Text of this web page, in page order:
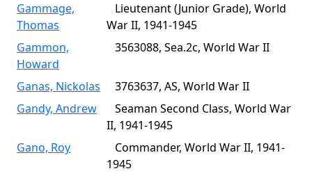
Gammage,
Thomas
Lieutenant (Junior Grade), World
War II, 1941-1945
Gammon,
Howard
3563088, Sea.2c, World War II
Ganas, Nickolas
3763637, AS, World War II
Gandy, Andrew
Seaman Second Class, World War
II, 1941-1945
Gano, Roy
Commander, World War II, 1941-
1945